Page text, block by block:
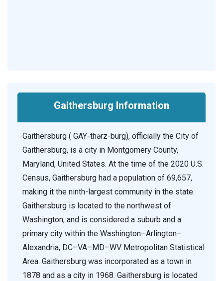
Gaithersburg Information
Gaithersburg ( GAY-thərz-burg), officially the City of
Gaithersburg, is a city in Montgomery County,
Maryland, United States. At the time of the 2020 U.S.
Census, Gaithersburg had a population of 69,657,
making it the ninth-largest community in the state.
Gaithersburg is located to the northwest of
Washington, and is considered a suburb and a
primary city within the Washington–Arlington–
Alexandria, DC–VA–MD–WV Metropolitan Statistical
Area. Gaithersburg was incorporated as a town in
1878 and as a city in 1968. Gaithersburg is located